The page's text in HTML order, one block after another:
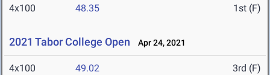
4x100 48.35 1st (F)
2021 Tabor College Open Apr 24, 2021
4x100 49.02 3rd (F)